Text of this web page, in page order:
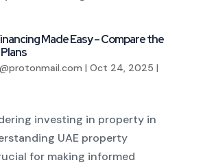
Made Easy – Compare the
| Oct 24, 2025 |
investing in property in
UAE property
for making informed